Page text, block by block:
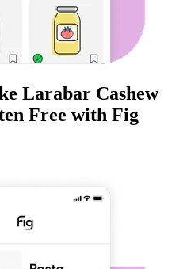
Larabar Cashew
Free with Fig